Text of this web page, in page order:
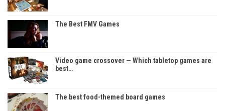
The Best FMV Games
Video game crossover — Which tabletop games are
best…
The best food-themed board games